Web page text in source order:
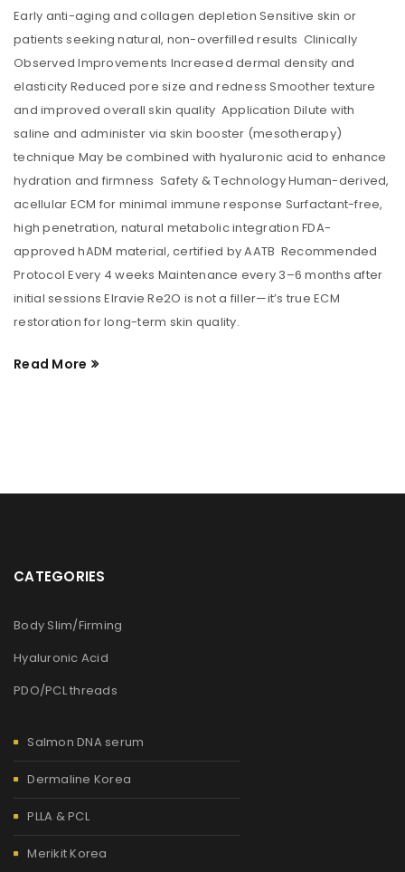
Early anti-aging and collagen depletion Sensitive skin or
patients seeking natural, non-overfilled results Clinically
Observed Improvements Increased dermal density and
elasticity Reduced pore size and redness Smoother texture
and improved overall skin quality Application Dilute with
saline and administer via skin booster (mesotherapy)
technique May be combined with hyaluronic acid to enhance
hydration and firmness Safety & Technology Human-derived,
acellular ECM for minimal immune response Surfactant-free,
high penetration, natural metabolic integration FDA-
approved hADM material, certified by AATB Recommended
Protocol Every 4 weeks Maintenance every 3–6 months after
initial sessions Elravie Re2O is not a filler—it’s true ECM
restoration for long-term skin quality.
Read More
CATEGORIES
Body Slim/Firming
Hyaluronic Acid
PDO/PCL threads
Salmon DNA serum
Dermaline Korea
PLLA & PCL
Merikit Korea